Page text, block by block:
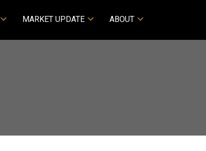
MARKET UPDATE ABOUT